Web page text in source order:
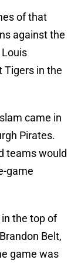
of that
against the
Tigers in the
came in
Pirates.
teams would
game
the top of
Belt,
game was